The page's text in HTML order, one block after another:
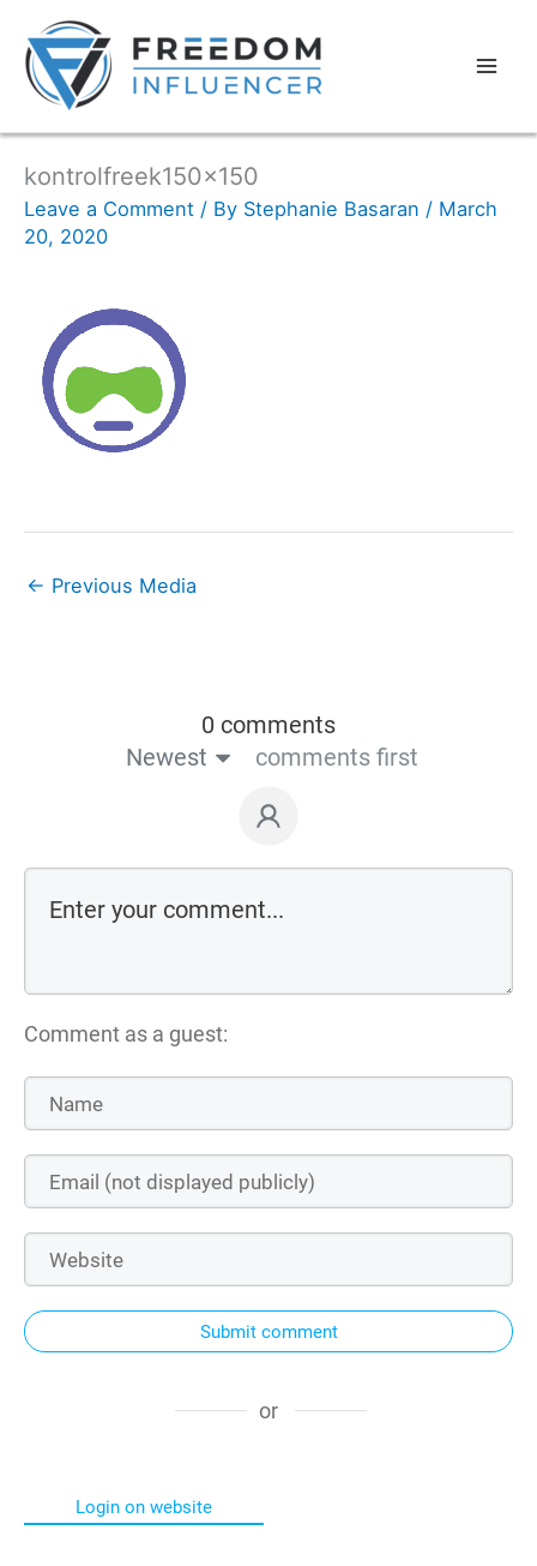
kontrolfreek150x150
Leave a Comment / By Stephanie Basaran / March
20, 2020
← Previous Media
0 comments
Newest
comments first
Comment as a guest:
Submit comment
or
Login on website